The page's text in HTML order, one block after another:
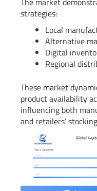
strategies:
Local
Alternative
Digital
Regional
These market
product availability
influencing both
and retailers’